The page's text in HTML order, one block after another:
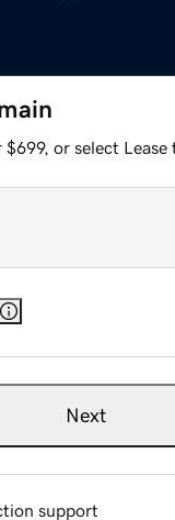
or select Lease
Next
support